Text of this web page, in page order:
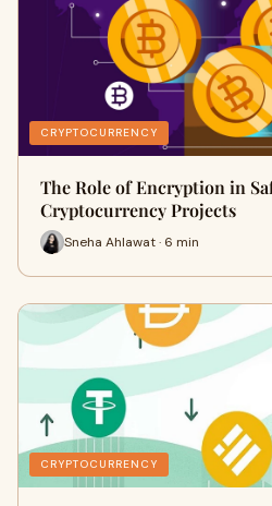
CRYPTOCURRENCY
The Role of Encryption in
Cryptocurrency Projects
Sneha Ahlawat · 6 min
CRYPTOCURRENCY